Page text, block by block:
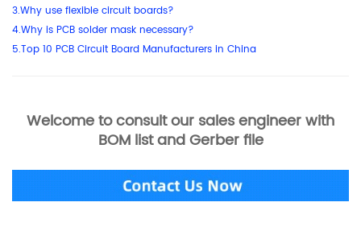
3.Why use flexible circuit boards?
4.Why is PCB solder mask necessary?
5.Top 10 PCB Circuit Board Manufacturers in China
Welcome to consult our sales engineer with
BOM list and Gerber file